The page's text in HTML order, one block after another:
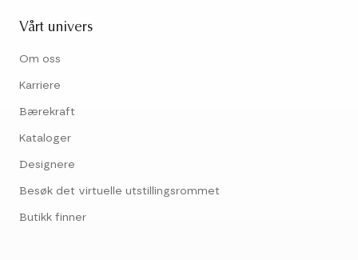
Vårt univers
Om oss
Karriere
Bærekraft
Kataloger
Designere
Besøk det virtuelle utstillingsrommet
Butikk finner